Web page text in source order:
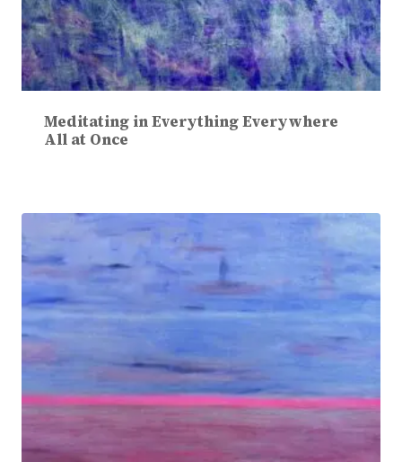
Meditating in Everything Everywhere
All at Once